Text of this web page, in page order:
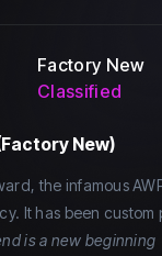
Factory New
Classified
New)
the infamous
It has been
is a new beginning